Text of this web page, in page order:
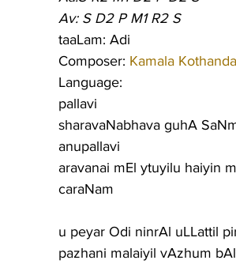
Av: S D2 P M1 R2 S
taaLam: Adi
Composer: Kamala
Language:
pallavi
sharavaNabhava guhA
anupallavi
aravanai mEl ytuyilu haiyin
caraNam
u peyar Odi ninrAl uLLattil
pazhani malaiyil vAzhum